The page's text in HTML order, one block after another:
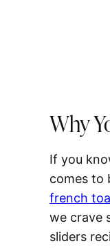
Why
If you
comes to
french
we crave
sliders